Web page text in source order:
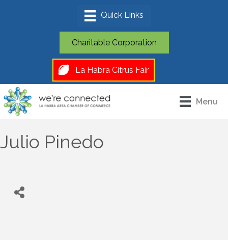
Charitable Corporation
La Habra Citrus Fair
Menu
Julio Pinedo